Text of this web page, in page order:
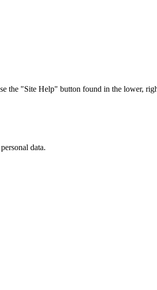
the "Site Help" button found in the lower,
data.